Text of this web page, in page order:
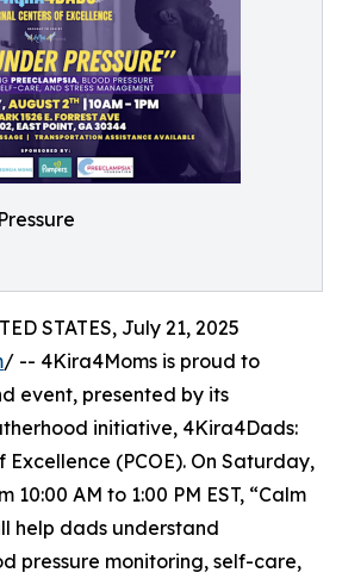
STATES, July 21, 2025
/ -- 4Kira4Moms is proud to
event, presented by its
initiative, 4Kira4Dads:
Excellence (PCOE). On Saturday,
10:00 AM to 1:00 PM EST, “Calm
help dads understand
pressure monitoring, self-care,